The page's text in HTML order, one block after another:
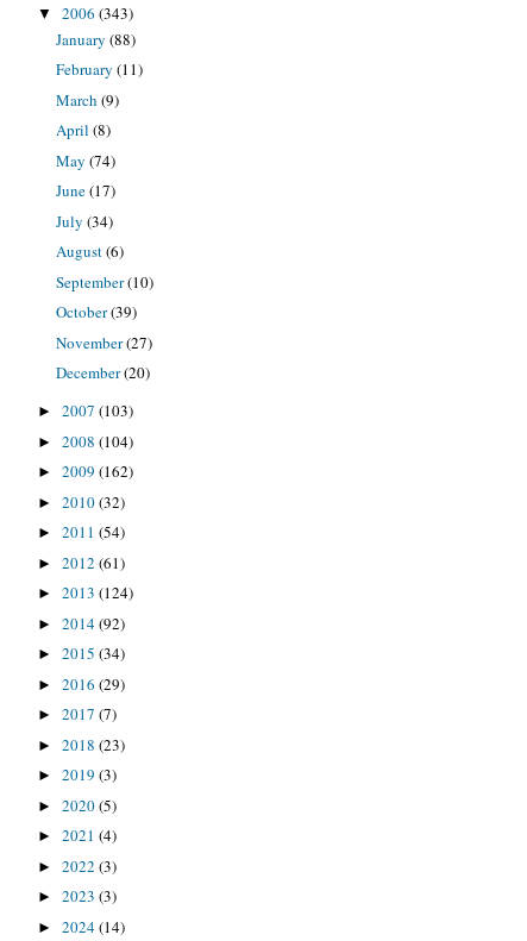
▼ 2006 (343)
January (88)
February (11)
March (9)
April (8)
May (74)
June(17)
July (34)
August(6)
September(10)
October(39)
November(27)
December(20)
► 2007 (103)
► 2008 (104)
► 2009 (162)
► 2010(32)
► 2011 (54)
► 2012 (61)
► 2013 (124)
► 2014(92)
► 2015 (34)
► 2016 (29)
► 2017 (7)
► 2018 (23)
► 2019 (3)
► 2020(5)
► 2021 (4)
► 2022 (3)
► 2023 (3)
► 2024(14)